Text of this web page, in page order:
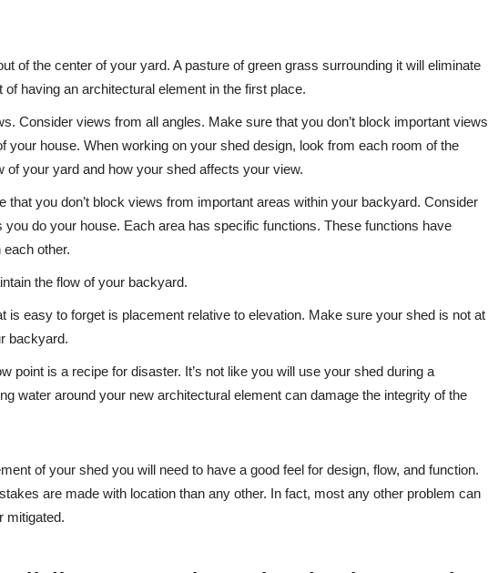
of the center of your yard. A pasture of green grass surrounding it will eliminate
of having an architectural element in the first place.
Consider views from all angles. Make sure that you don’t block important views
your house. When working on your shed design, look from each room of the
of your yard and how your shed affects your view.
that you don’t block views from important areas within your backyard. Consider
you do your house. Each area has specific functions. These functions have
other.
the flow of your backyard.
is easy to forget is placement relative to elevation. Make sure your shed is not at
backyard.
point is a recipe for disaster. It’s not like you will use your shed during a
water around your new architectural element can damage the integrity of the
of your shed you will need to have a good feel for design, flow, and function.
are made with location than any other. In fact, most any other problem can
mitigated.